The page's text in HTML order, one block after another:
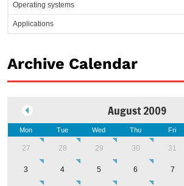
Operating systems
Applications
Archive Calendar
August 2009
Mon Tue Wed Thu Fri
27 28 29 30 31
3 4 5 6 7